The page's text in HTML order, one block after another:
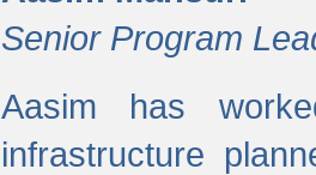
Senior Program
Aasim has
infrastructure